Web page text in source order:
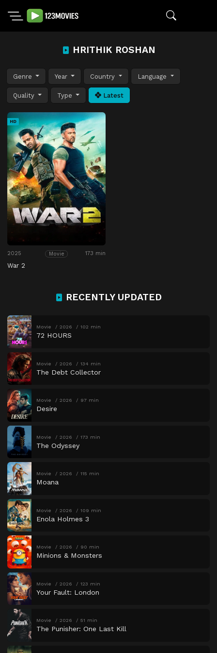
HRITHIK ROSHAN
Genre Year Country Language
Quality Type Latest
HD
2025 Movie 173 min
War 2
RECENTLY UPDATED
Movie 2026 102 min
72 HOURS
Movie 2026 134 min
The Debt Collector
Movie 2026 97 min
Desire
Movie 2026 173 min
The Odyssey
Movie 2026 115 min
Moana
Movie 2026 109 min
Enola Holmes 3
Movie 2026 90 min
Minions & Monsters
Movie 2026 123 min
Your Fault: London
Movie 2026 51 min
The Punisher: One Last Kill